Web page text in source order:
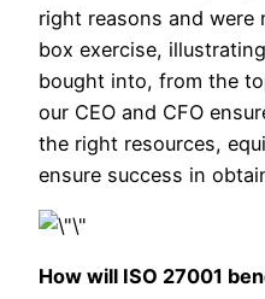
right reasons and
box exercise,
bought into, from the
our CEO and CFO
the right resources,
ensure success in
How will ISO 27001